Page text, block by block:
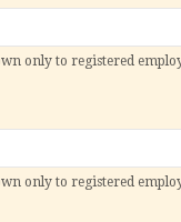
only to registered
only to registered